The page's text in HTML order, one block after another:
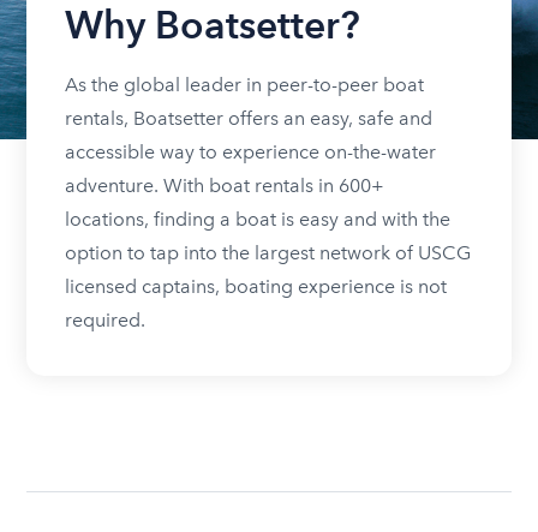
Why Boatsetter?
As the global leader in peer-to-peer boat
rentals, Boatsetter offers an easy, safe and
accessible way to experience on-the-water
adventure. With boat rentals in 600+
locations, finding a boat is easy and with the
option to tap into the largest network of USCG
licensed captains, boating experience is not
required.